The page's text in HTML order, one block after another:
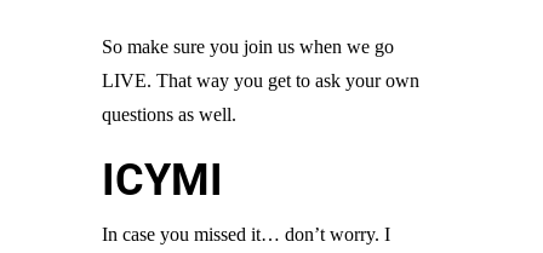
So make sure you join us when we go
LIVE. That way you get to ask your own
questions as well.
ICYMI
In case you missed it… don’t worry. I